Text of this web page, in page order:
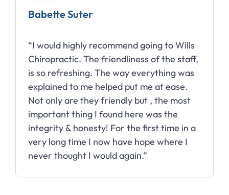
Babette Suter
“I would highly recommend going to Wills
Chiropractic. The friendliness of the staff,
is so refreshing. The way everything was
explained to me helped put me at ease.
Not only are they friendly but , the most
important thing I found here was the
integrity & honesty! For the first time in a
very long time I now have hope where I
never thought I would again.”